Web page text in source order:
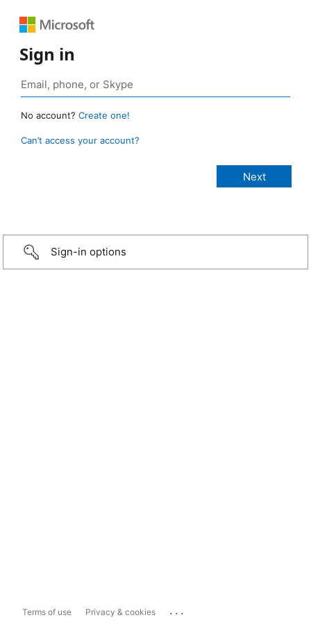
Sign in
No account? Create one!
Can’t access your account?
Sign-in options
Terms of use Privacy & cookies ...